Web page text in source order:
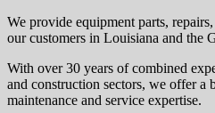
We provide equipment parts,
our customers in Louisiana and the
With over 30 years of combined
and construction sectors, we offer a
maintenance and service expertise.